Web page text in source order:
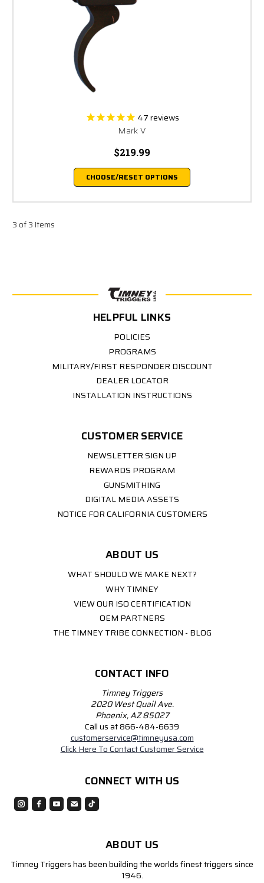
47reviews
Mark V
$219.99
CHOOSE/RESET OPTIONS
3 of 3 Items
HELPFUL LINKS
POLICIES
PROGRAMS
MILITARY/FIRST RESPONDER DISCOUNT
DEALER LOCATOR
INSTALLATION INSTRUCTIONS
CUSTOMER SERVICE
NEWSLETTER SIGN UP
REWARDS PROGRAM
GUNSMITHING
DIGITAL MEDIA ASSETS
NOTICE FOR CALIFORNIA CUSTOMERS
ABOUT US
WHAT SHOULD WE MAKE NEXT?
WHY TIMNEY
VIEW OUR ISO CERTIFICATION
OEM PARTNERS
THE TIMNEY TRIBE CONNECTION - BLOG
CONTACT INFO
Timney Triggers
2020 West Quail Ave.
Phoenix, AZ 85027
Call us at 866-484-6639
customerservice@timneyusa.com
Click Here To Contact Customer Service
CONNECT WITH US
ABOUT US
Timney Triggers has been building the worlds finest triggers since
1946.